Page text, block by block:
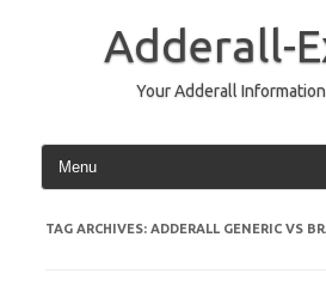
Adderall-
Your Adderall
TAG ARCHIVES: ADDERALL GENERIC VS